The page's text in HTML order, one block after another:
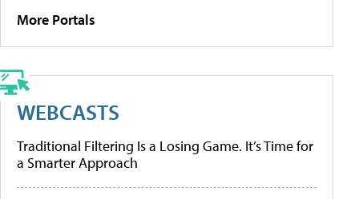
More Portals
WEBCASTS
Traditional Filtering Is a Losing Game. It’s Time for
a Smarter Approach